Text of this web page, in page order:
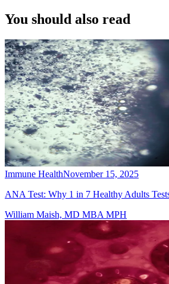
You should also read
Immune HealthNovember 15, 2025
ANA Test: Why 1 in 7 Healthy Adults
William Maish, MD MBA MPH